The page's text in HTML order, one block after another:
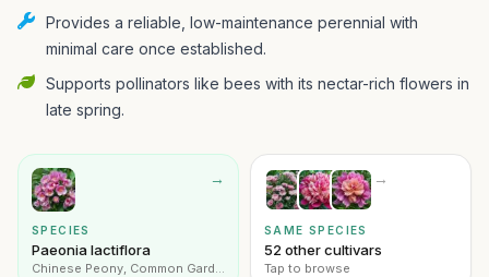
Provides a reliable, low-maintenance perennial with
minimal care once established.
Supports pollinators like bees with its nectar-rich flowers in
late spring.
→
SPECIES
Paeonia lactiflora
Chinese Peony, Common Garden Peony
→
SAME SPECIES
52 other cultivars
Tap to browse